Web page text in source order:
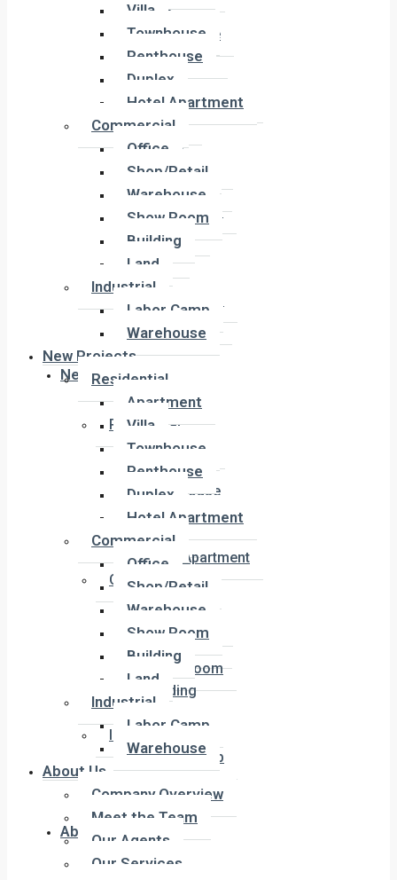
Villa
Townhouse
Penthouse
Duplex
Hotel Apartment
Commercial
Office
Shop/Retail
Warehouse
Show Room
Building
Land
Industrial
Labor Camp
New Projects
Residential
Apartment
Villa
Townhouse
Penthouse
Duplex
Hotel Apartment
Commercial
Office
Shop/Retail
Warehouse
Show Room
Building
Industrial
Labor Camp
About Us
Villa
Townhouse
Penthouse
Duplex
Hotel Apartment
Commercial
Office
Shop/Retail
Warehouse
Show Room
Building
Land
Industrial
Labor Camp
Warehouse
New Projects
Residential
Apartment
Villa
Townhouse
Penthouse
Duplex
Hotel Apartment
Commercial
Office
Shop/Retail
Warehouse
Show Room
Building
Land
Industrial
Labor Camp
Warehouse
About Us
Company Overview
Meet the Team
Our Agents
Our Services